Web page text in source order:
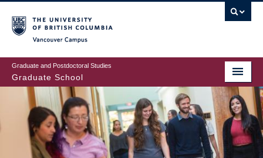
to
main
content
Graduate and Postdoctoral Studies
Graduate School